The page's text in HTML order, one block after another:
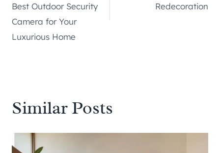
Best Outdoor Security
Camera for Your
Luxurious Home
Redecoration
Similar Posts